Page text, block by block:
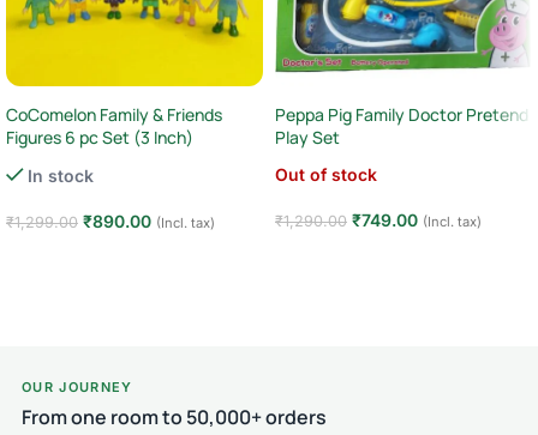
CoComelon Family & Friends
Figures 6 pc Set (3 Inch)
In stock
₹1,299.00 ₹890.00 (Incl. tax)
Peppa Pig Family Doctor Pretend
Play Set
Out of stock
₹1,290.00 ₹749.00 (Incl. tax)
OUR JOURNEY
From one room to 50,000+ orders